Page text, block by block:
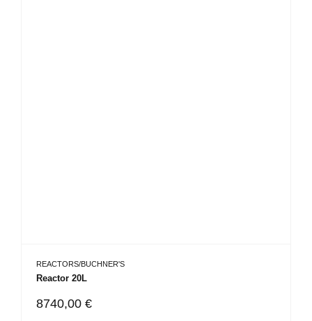
REACTORS/BUCHNER'S
Reactor 20L
8740,00 €